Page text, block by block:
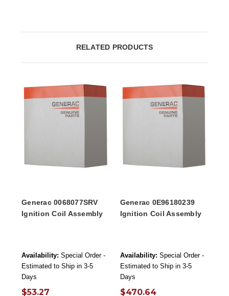
RELATED PRODUCTS
Generac 0068077SRV
Ignition Coil Assembly
Availability: Special Order -
Estimated to Ship in 3-5
Days
$53.27
Generac 0E96180239
Ignition Coil Assembly
Availability: Special Order -
Estimated to Ship in 3-5
Days
$470.64